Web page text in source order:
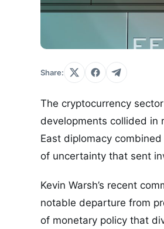
Share:
The cryptocurrency
developments collided in
East diplomacy
of uncertainty that sent
Kevin Warsh’s recent
notable departure from
of monetary policy that